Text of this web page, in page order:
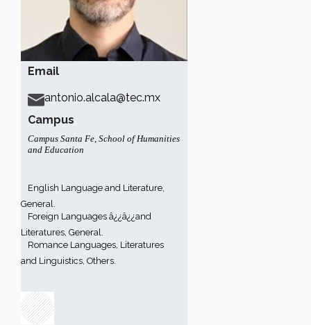
Email
antonio.alcala@tec.mx
Campus
Campus Santa Fe, School of Humanities
and Education
English Language and Literature,
General.
Foreign Languages â¿¿â¿¿and
Literatures, General.
Romance Languages, Literatures
and Linguistics, Others.